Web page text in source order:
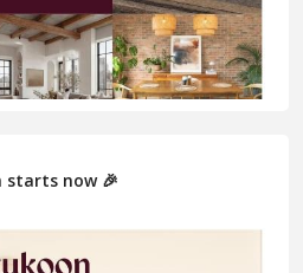
starts now 🎉